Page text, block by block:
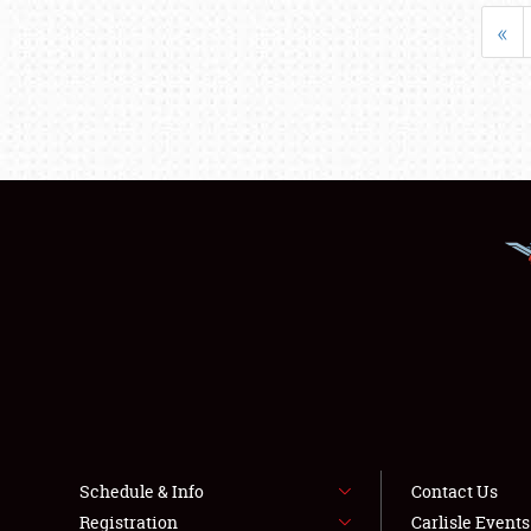
«
Schedule & Info
Registration
Contact Us
Carlisle